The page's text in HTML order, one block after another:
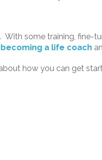
some training, fine-
becoming a life coach
how you can get